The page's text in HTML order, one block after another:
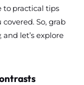
practical tips
So, grab
let’s explore